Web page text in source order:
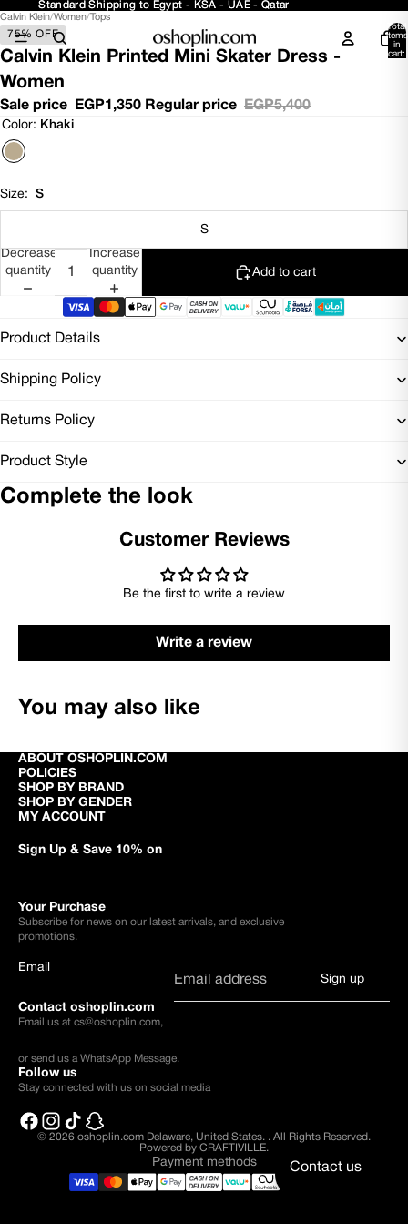
Standard Shipping to Egypt - KSA - UAE - Qatar
Standard Shipping to Egypt - KSA - UAE - Qatar
Total
items
in
cart:
Open
image
in
full
screen
Open
image
in
full
screen
Calvin Klein/Women/Tops
75% OFF
Calvin Klein Printed Mini Skater Dress -
Women
Sale price EGP1,350 Regular price EGP5,400
Color: Khaki
Size: S
S
Decrease
quantity
Increase
quantity
Add to cart
Product Details
Shipping Policy
Returns Policy
Product Style
Complete the look
Customer Reviews
Be the first to write a review
Write a review
You may also like
ABOUT OSHOPLIN.COM
POLICIES
SHOP BY BRAND
SHOP BY GENDER
MY ACCOUNT
Sign Up & Save 10% on
Your Purchase
Subscribe for news on our latest arrivals, and exclusive
promotions.
Email
Sign up
Contact oshoplin.com
Email us at cs@oshoplin.com,
or send us a WhatsApp Message.
Follow us
Stay connected with us on social media
© 2026 oshoplin.com Delaware, United States. . All Rights Reserved.
Powered by CRAFTIVILLE.
Payment methods Contact us